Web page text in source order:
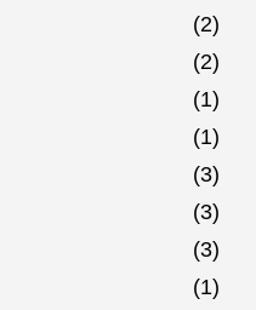
(2)
(2)
(1)
(1)
(3)
(3)
(3)
(1)